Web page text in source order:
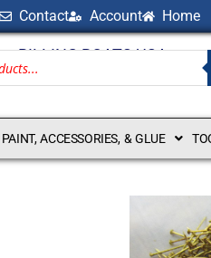
Contact Account Home
BILLING BOATS USA
PAINT, ACCESSORIES, & GLUE